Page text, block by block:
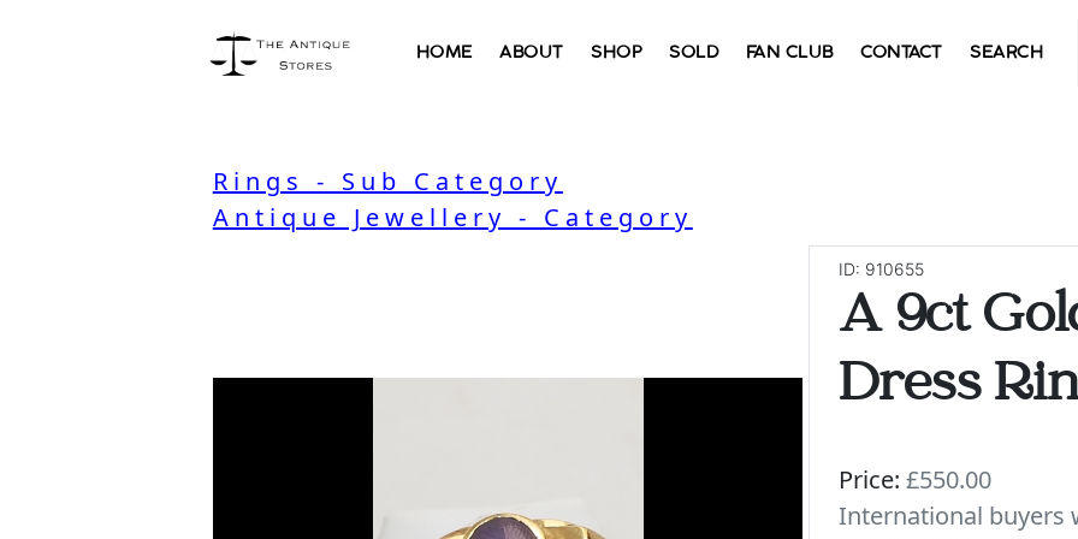
HOME ABOUT SHOP SOLD FAN CLUB CONTACT SEARCH
Rings - Sub Category
Antique Jewellery - Category
ID: 910655
A 9ct
Dress
Price: £550.00
International buyers